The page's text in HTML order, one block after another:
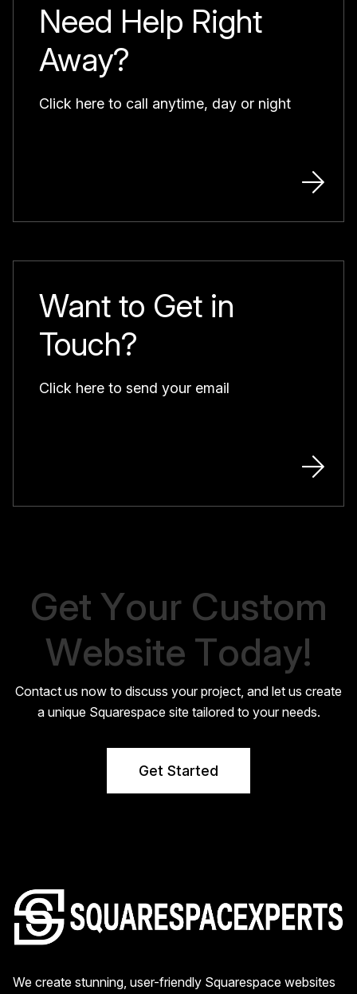
Need Help Right
Away?
Click here to call anytime, day or night
Want to Get in
Touch?
Click here to send your email
Get Your Custom
Website Today!
Contact us now to discuss your project, and let us create
a unique Squarespace site tailored to your needs.
Get Started
We create stunning, user-friendly Squarespace websites